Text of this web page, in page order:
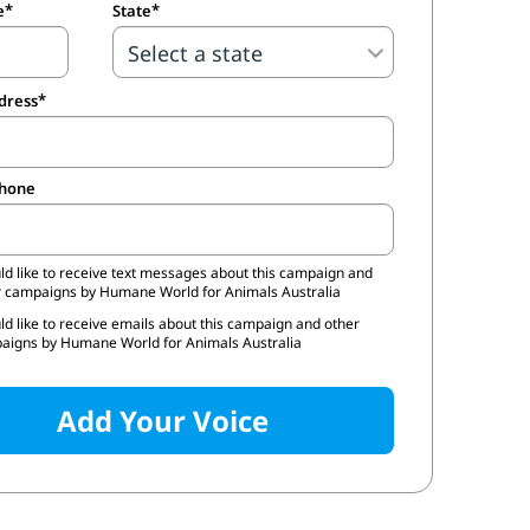
State
like to receive text messages about this campaign and
by Humane World for Animals Australia
like to receive emails about this campaign and other
by Humane World for Animals Australia
Add Your Voice